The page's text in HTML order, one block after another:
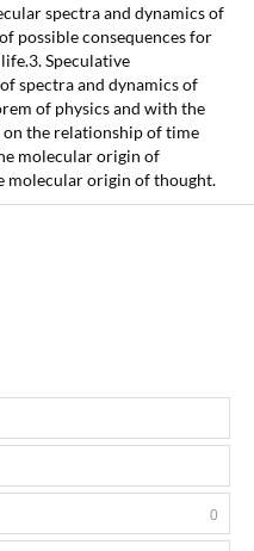
spectra and dynamics of
possible consequences for
Speculative
spectra and dynamics of
of physics and with the
the relationship of time
molecular origin of
molecular origin of thought.
0